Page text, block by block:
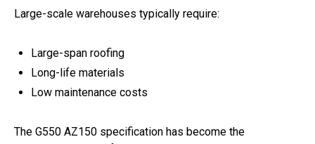
Large-scale warehouses typically require:
Large-span roofing
Long-life materials
Low maintenance costs
The G550 AZ150 specification has become the